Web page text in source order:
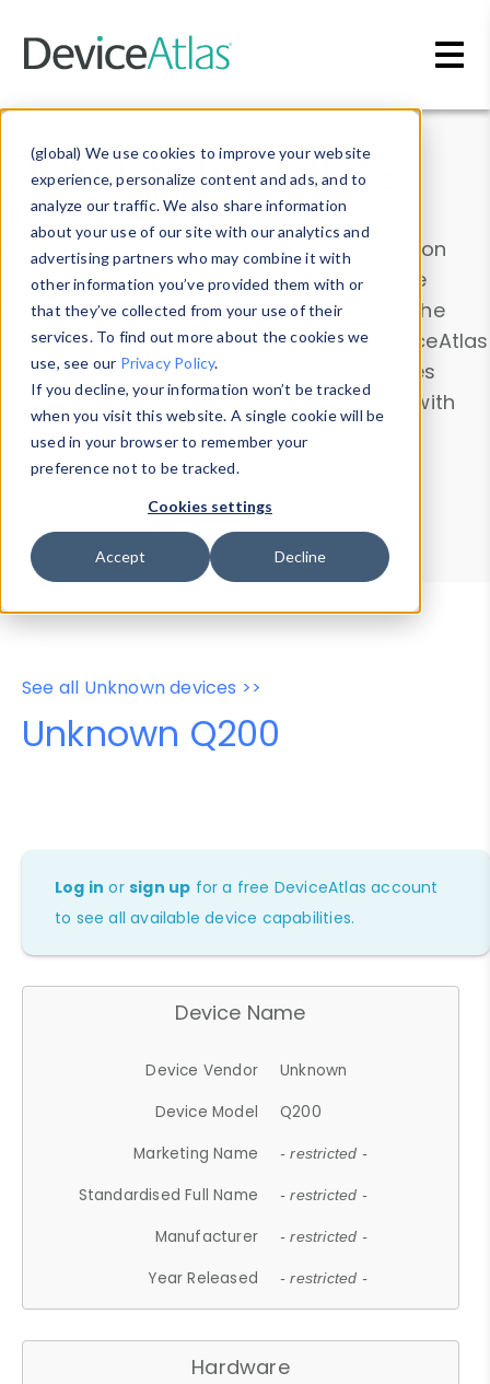
(global) We use cookies to improve your website
experience, personalize content and ads, and to
analyze our traffic. We also share information
about your use of our site with our analytics and
advertising partners who may combine it with
other information you’ve provided them with or
that they’ve collected from your use of their
services. To find out more about the cookies we
use, see our Privacy Policy.
If you decline, your information won’t be tracked
when you visit this website. A single cookie will be
used in your browser to remember your
preference not to be tracked.
Cookies settings
Accept Decline
Data & Insights
Explore our device data. Drill into information
and properties on all devices or contribute
information with theDevice Browser
. Use the
Data Explorerto explore and analyze DeviceAtlas
data. Check our available device properties
from ourProperty List. Test a User-Agent with
theHTTP Headers Parser.
Device Browser
Data Explorer
Properties
User-Agent Tester
See all Unknown devices >>
Unknown Q200
Log in orsign up for a free DeviceAtlas account
to see all available device capabilities.
Device Name
Device Vendor
Unknown
Device Model
Q200
Marketing Name
- restricted -
Standardised Full Name - restricted -
Manufacturer - restricted -
Year Released - restricted -
Hardware